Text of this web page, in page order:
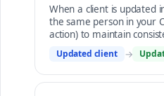
When a client is updated
the same person in your
action) to maintain
Updated client →